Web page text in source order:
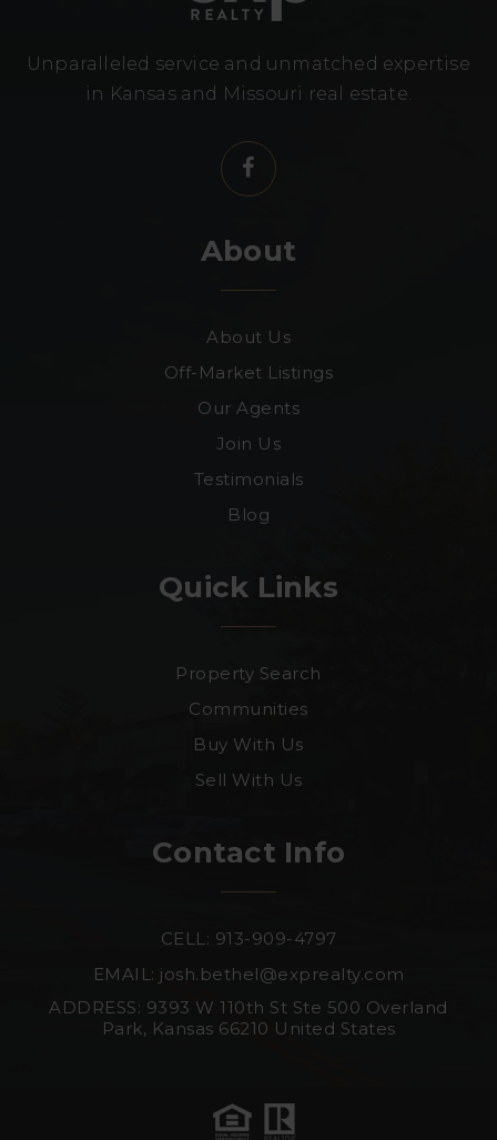
Unparalleled service and unmatched expertise
in Kansas and Missouri real estate.
About
About Us
Off-Market Listings
Our Agents
Join Us
Testimonials
Blog
Quick Links
Property Search
Communities
Buy With Us
Sell With Us
Contact Info
CELL: 913-909-4797
EMAIL: josh.bethel@exprealty.com
ADDRESS: 9393 W 110th St Ste 500 Overland
Park, Kansas 66210 United States